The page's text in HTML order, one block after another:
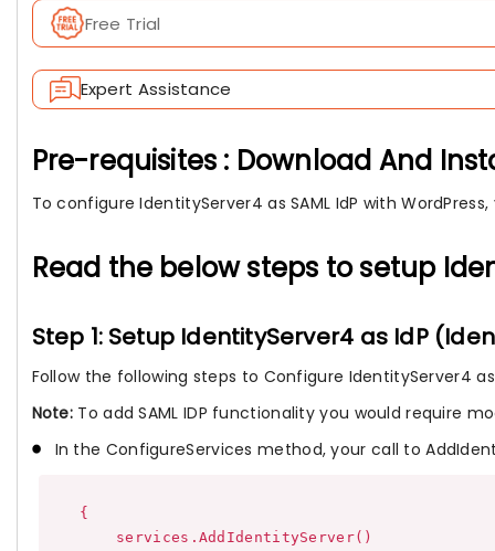
Free Trial
Expert Assistance
Pre-requisites : Download And
To configure IdentityServer4 as SAML IdP with
Read the below steps to setup
Step 1: Setup IdentityServer4 as IdP
Follow the following steps to Configure IdentityServer4 as
Note: To add SAML IDP functionality you would require
In the ConfigureServices method, your call to
    {
        services.AddIdentityServer()